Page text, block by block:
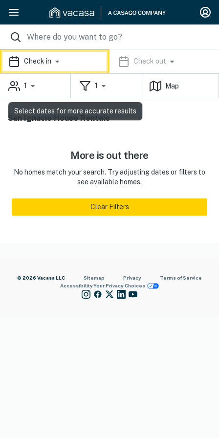
Check in Check out
1 1 Map
San Ignacio House Rentals
More is out there
No homes match your search. Try adjusting dates or filters to
see available homes.
Clear Filters
© 2026 Vacasa LLC Sitemap Privacy
Terms of Service
AccessibilityYour Privacy Choices
Select dates for more accurate results